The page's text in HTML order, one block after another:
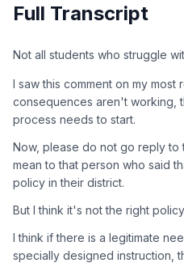
Full Transcript
Not all students who struggle
I saw this comment on my
consequences aren't working,
process needs to start.
Now, please do not go reply to
mean to that person who said
policy in their district.
But I think it's not the right
I think if there is a legitimate
specially designed instruction,